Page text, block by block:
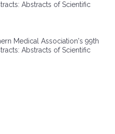
Abstracts of Scientific
Medical Association's 99th
Abstracts of Scientific